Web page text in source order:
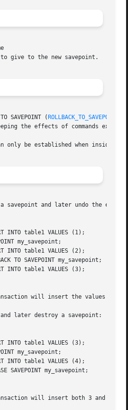
SAVEPOINT (
the effects of commands
only be established when inside a
savepoint and later undo the
will insert the values 1 and
later destroy a savepoint:
will insert both 3 and 4.